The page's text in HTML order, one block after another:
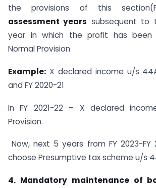
the provisions of this
assessment years subsequent to
year in which the profit has been
Normal Provision
Example: X declared income u/s
and FY 2020-21
In FY 2021-22 – X declared
Provision.
Now, next 5 years from FY 2023-FY
choose Presumptive tax scheme u/s
4. Mandatory maintenance of